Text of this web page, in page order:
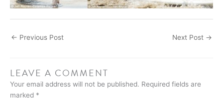
← Previous Post Next Post →
LEAVE A COMMENT
Your email address will not be published. Required fields are
marked *